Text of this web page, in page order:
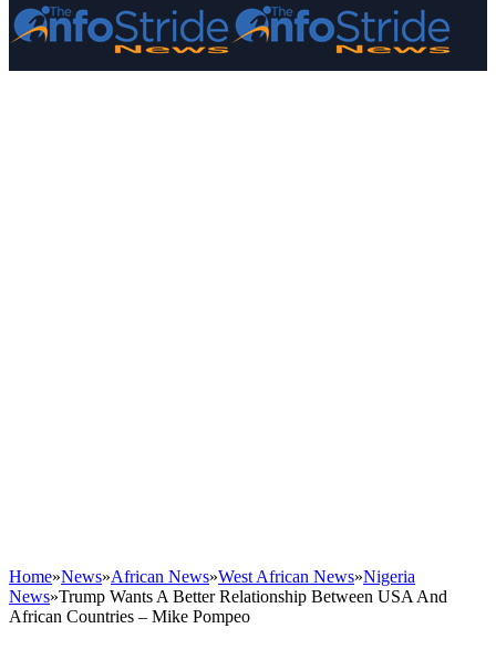
Home»News»African News»West African News»Nigeria
News»Trump Wants A Better Relationship Between USA And
African Countries – Mike Pompeo